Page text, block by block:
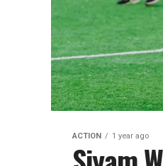
ACTION 1 year ago